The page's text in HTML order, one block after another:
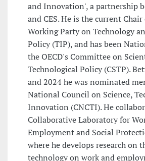
and Innovation', a partnership
and CES. He is the current Chair
Working Party on Technology
Policy (TIP), and has been
the OECD's Committee on
Technological Policy (CSTP).
and 2024 he was nominated
National Council on Science,
Innovation (CNCTI). He
Collaborative Laboratory for
Employment and Social
where he develops research on
technology on work and